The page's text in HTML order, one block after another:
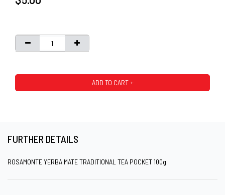
ADD TO CART +
FURTHER DETAILS
ROSAMONTE YERBA MATE TRADITIONAL TEA POCKET 100g